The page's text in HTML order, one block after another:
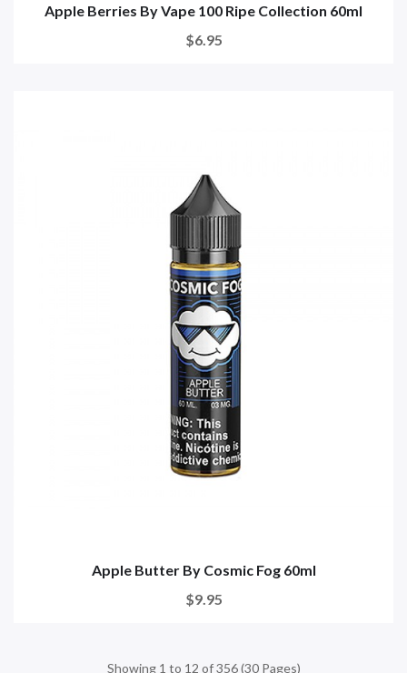
Apple Berries By Vape 100 Ripe Collection 60ml
$6.95
Apple Butter By Cosmic Fog 60ml
$9.95
Showing 1 to 12 of 356 (30 Pages)